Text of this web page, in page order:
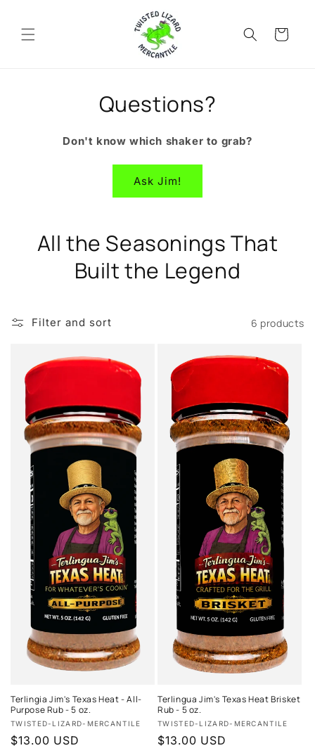
Cart
Questions?
Don't know which shaker to grab?
Ask Jim!
All the Seasonings That
Built the Legend
Filter and sort 6 products
Terlingia Jim's Texas Heat - All-
Purpose Rub - 5 oz.
Vendor:
TWISTED-LIZARD-MERCANTILE
Regular
$13.00 USD
Terlingua Jim's Texas Heat Brisket
Rub - 5 oz.
Vendor:
TWISTED-LIZARD-MERCANTILE
Regular
$13.00 USD